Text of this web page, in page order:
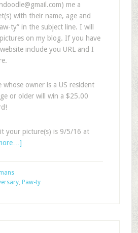
) me a
with their name, age and
ty” in the subject line. I will
on my blog. If you have
include you URL and I
whose owner is a US resident
or older will win a $25.00
your picture(s) is 9/5/16 at
, Paw-ty